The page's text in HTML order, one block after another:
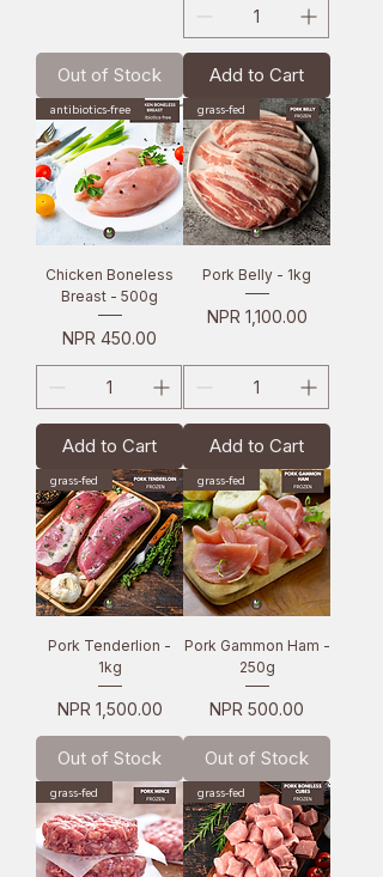
Out of Stock Add to Cart
antibiotics-free
Chicken Boneless
Breast - 500g
Price
NPR 450.00
Add to Cart
grass-fed
Pork Belly - 1kg
Price
NPR 1,100.00
Add to Cart
grass-fed
Pork Tenderlion -
1kg
Price
NPR 1,500.00
Out of Stock
grass-fed
Pork Gammon Ham -
250g
Price
NPR 500.00
Out of Stock
grass-fed grass-fed